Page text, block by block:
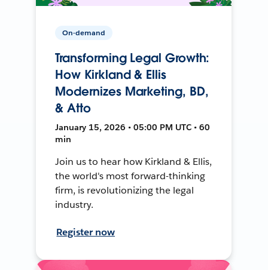
On-demand
Transforming Legal Growth:
How Kirkland & Ellis
Modernizes Marketing, BD,
& Atto
January 15, 2026 • 05:00 PM UTC • 60
min
Join us to hear how Kirkland & Ellis,
the world's most forward-thinking
firm, is revolutionizing the legal
industry.
Register now